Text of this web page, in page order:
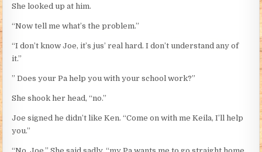
She looked up at him.
“Now tell me what’s the problem.”
“I don’t know Joe, it’s jus’ real hard. I don’t understand any of
it.”
” Does your Pa help you with your school work?”
She shook her head, “no.”
Joe signed he didn’t like Ken. “Come on with me Keila, I’ll help
you.”
“No, Joe.” She said sadly, “my Pa wants me to go straight home